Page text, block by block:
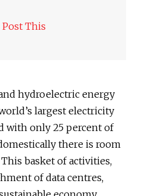
Post This
hydroelectric energy
largest electricity
with only 25 percent of
there is room
basket of activities,
of data centres,